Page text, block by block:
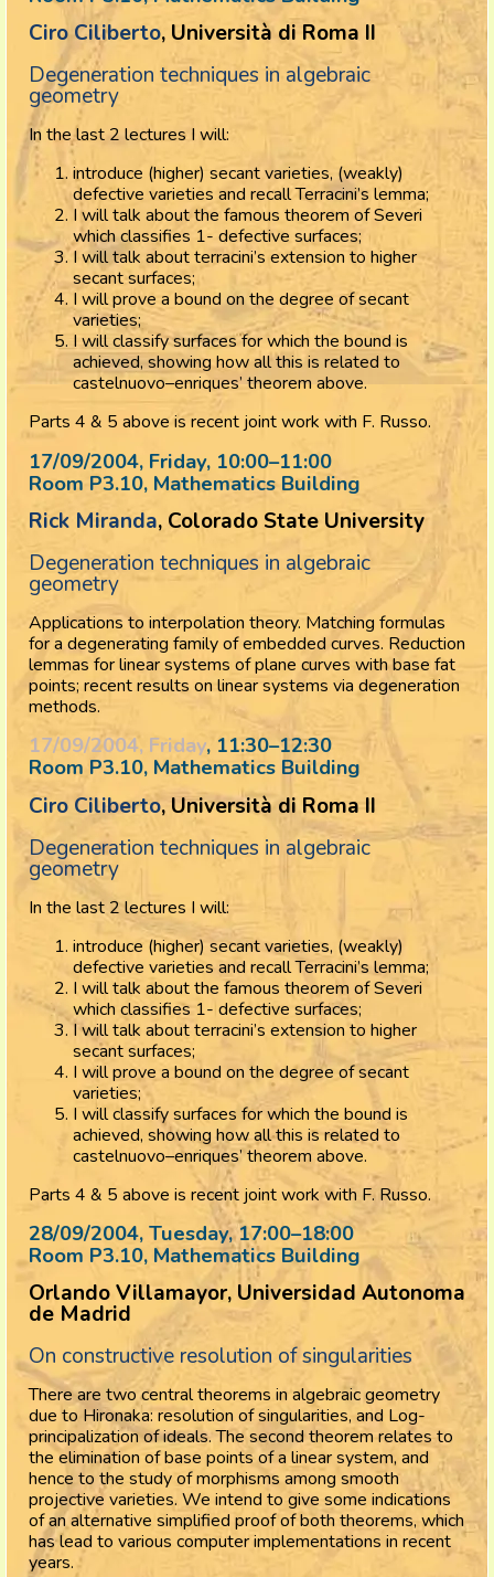
Ciro Ciliberto, Università di Roma II
Degeneration techniques in algebraic
geometry
In the last 2 lectures I will:
introduce (higher) secant varieties, (weakly)
defective varieties and recall Terracini’s lemma;
I will talk about the famous theorem of Severi
which classifies 1- defective surfaces;
I will talk about terracini’s extension to higher
secant surfaces;
I will prove a bound on the degree of secant
varieties;
I will classify surfaces for which the bound is
achieved, showing how all this is related to
castelnuovo–enriques’ theorem above.
Parts 4 & 5 above is recent joint work with F. Russo.
17/09/2004, Friday, 10:00–11:00
Room P3.10, Mathematics Building
Rick Miranda, Colorado State University
Degeneration techniques in algebraic
geometry
Applications to interpolation theory. Matching formulas
for a degenerating family of embedded curves. Reduction
lemmas for linear systems of plane curves with base fat
points; recent results on linear systems via degeneration
methods.
17/09/2004, Friday, 11:30–12:30
Room P3.10, Mathematics Building
Ciro Ciliberto, Università di Roma II
Degeneration techniques in algebraic
geometry
In the last 2 lectures I will:
introduce (higher) secant varieties, (weakly)
defective varieties and recall Terracini’s lemma;
I will talk about the famous theorem of Severi
which classifies 1- defective surfaces;
I will talk about terracini’s extension to higher
secant surfaces;
I will prove a bound on the degree of secant
varieties;
I will classify surfaces for which the bound is
achieved, showing how all this is related to
castelnuovo–enriques’ theorem above.
Parts 4 & 5 above is recent joint work with F. Russo.
28/09/2004, Tuesday, 17:00–18:00
Room P3.10, Mathematics Building
Orlando Villamayor, Universidad Autonoma
de Madrid
On constructive resolution of singularities
There are two central theorems in algebraic geometry
due to Hironaka: resolution of singularities, and Log-
principalization of ideals. The second theorem relates to
the elimination of base points of a linear system, and
hence to the study of morphisms among smooth
projective varieties. We intend to give some indications
of an alternative simplified proof of both theorems, which
has lead to various computer implementations in recent
years.